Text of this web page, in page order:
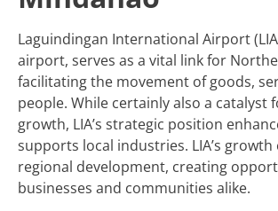
Laguindingan International Airport
airport, serves as a vital link for
facilitating the movement of goods,
people. While certainly also a catalyst
growth, LIA’s strategic position
supports local industries. LIA’s growth
regional development, creating
businesses and communities alike.